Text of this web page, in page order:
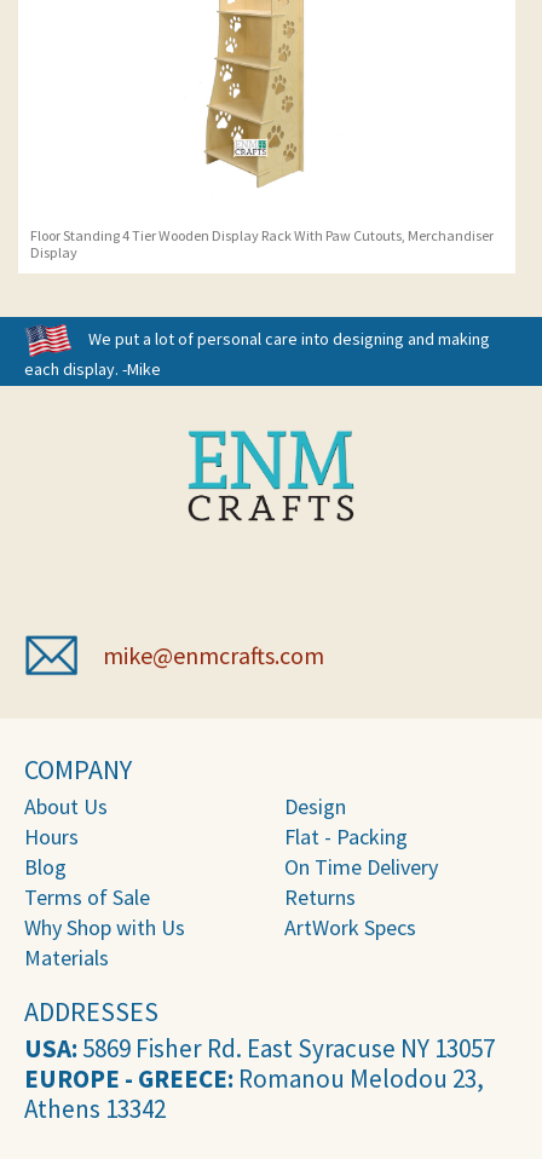
Floor Standing 4 Tier Wooden Display Rack With Paw Cutouts, Merchandiser
Display
We put a lot of personal care into designing and making
each display. -Mike
mike@enmcrafts.com
COMPANY
About Us
Hours
Blog
Terms of Sale
Why Shop with Us
Materials
Design
Flat - Packing
On Time Delivery
Returns
ArtWork Specs
ADDRESSES
USA: 5869 Fisher Rd. East Syracuse NY 13057
EUROPE - GREECE: Romanou Melodou 23,
Athens 13342